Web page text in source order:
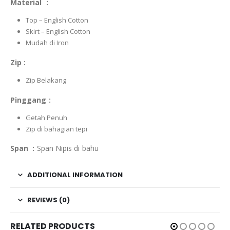
Material :
Top – English Cotton
Skirt – English Cotton
Mudah di Iron
Zip :
Zip Belakang
Pinggang :
Getah Penuh
Zip di bahagian tepi
Span : Span Nipis di bahu
ADDITIONAL INFORMATION
REVIEWS (0)
RELATED PRODUCTS